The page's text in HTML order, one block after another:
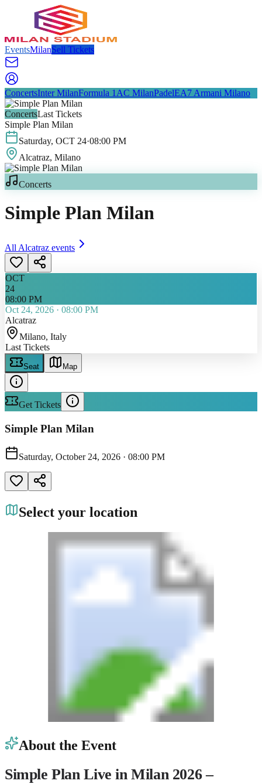
EventsMilanSell Tickets
ConcertsInter MilanFormula 1 AC MilanPadelEA7 Armani Milano
ConcertsLast Tickets
Simple Plan Milan
Saturday, OCT 24·08:00 PM
Alcatraz, Milano
Concerts
Simple Plan Milan
All Alcatraz events
OCT
24
08:00 PM
Oct 24, 2026 · 08:00 PM
Alcatraz
Milano, Italy
Last Tickets
Seat Map
Get Tickets
Simple Plan Milan
Saturday, October 24, 2026 · 08:00 PM
Select your location
About the Event
Simple Plan Live in Milan 2026 –